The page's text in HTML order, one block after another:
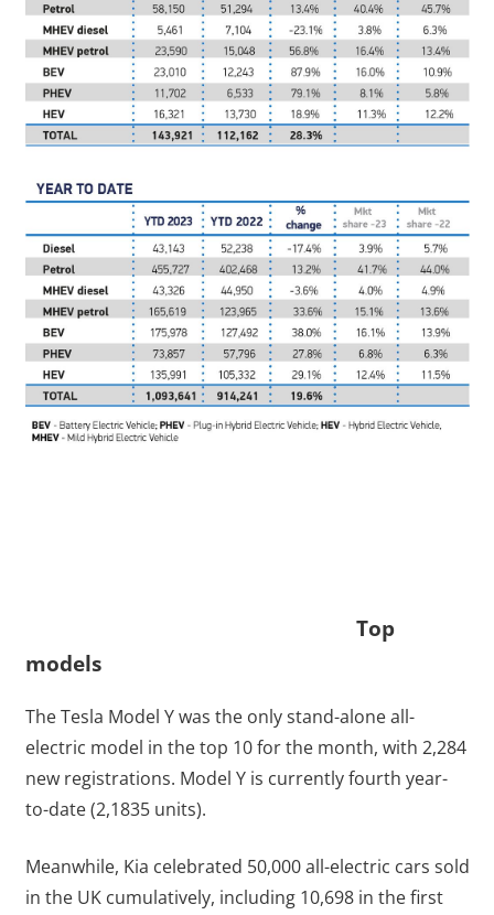
Top
models
The Tesla Model Y was the only stand-alone all-
electric model in the top 10 for the month, with 2,284
new registrations. Model Y is currently fourth year-
to-date (2,1835 units).
Meanwhile, Kia celebrated 50,000 all-electric cars sold
in the UK cumulatively, including 10,698 in the first